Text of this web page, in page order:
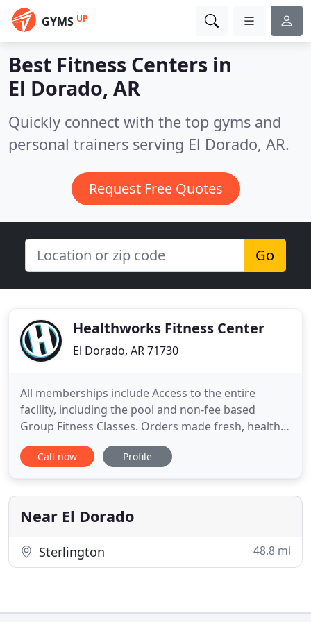
GYMS UP
Best Fitness Centers in
El Dorado, AR
Quickly connect with the top gyms and
personal trainers serving El Dorado, AR.
Request Free Quotes
Go
Healthworks Fitness Center
El Dorado, AR 71730
All memberships include Access to the entire
facility, including the pool and non-fee based
Group Fitness Classes. Orders made fresh, healthy,
and delicious every time! We offer a wide variety of
salads, sandwiches, wraps, smoothies, pre- and
Fitness Center, our mission is to identify, develop,
and foster programs
Call now Profile
Near El Dorado
Sterlington 48.8 mi